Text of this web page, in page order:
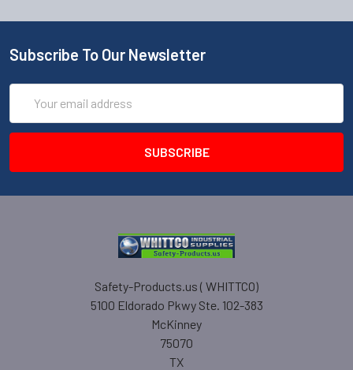
Subscribe To Our Newsletter
Address
Safety-Products.us ( WHITTCO)
5100 Eldorado Pkwy Ste. 102-383
McKinney
75070
TX